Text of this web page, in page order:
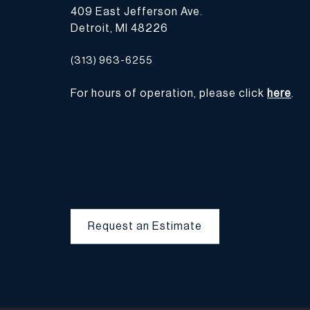
409 East Jefferson Ave.
Detroit, MI 48226
(313) 963-6255
For hours of operation, please click here.
Request an Estimate